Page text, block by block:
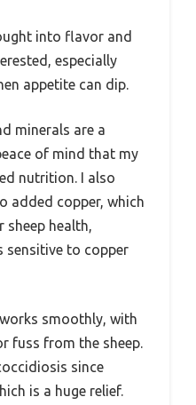
into flavor and
especially
appetite can dip.
minerals are a
of mind that my
nutrition. I also
added copper, which
sheep health,
sensitive to copper
smoothly, with
fuss from the sheep.
since
is a huge relief.